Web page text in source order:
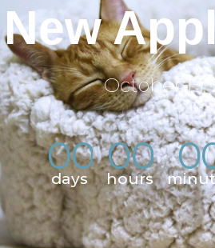
New
October 15,
00
days
:00
hours
: 0